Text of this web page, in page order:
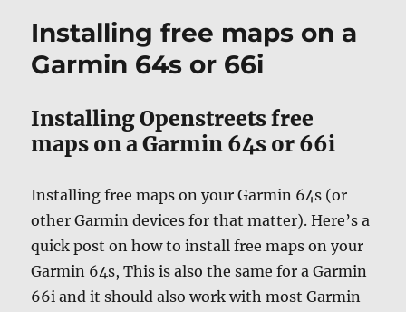
Installing free maps on a
Garmin 64s or 66i
Installing Openstreets free
maps on a Garmin 64s or 66i
Installing free maps on your Garmin 64s (or
other Garmin devices for that matter). Here’s a
quick post on how to install free maps on your
Garmin 64s, This is also the same for a Garmin
66i and it should also work with most Garmin